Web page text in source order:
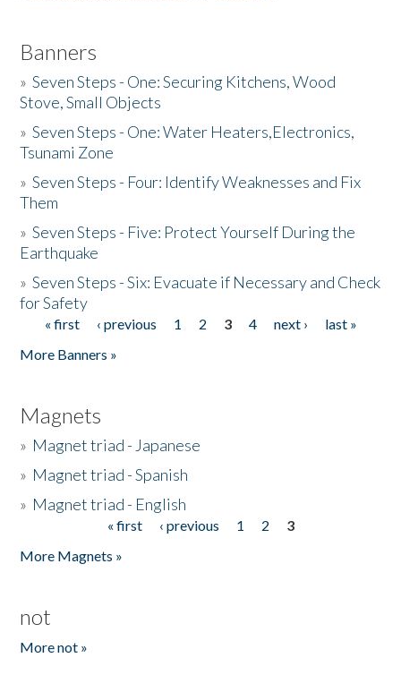
Banners
»Seven Steps - One: Securing Kitchens, Wood
Stove, Small Objects
»Seven Steps - One: Water Heaters,Electronics,
Tsunami Zone
»Seven Steps - Four: Identify Weaknesses and Fix
Them
»Seven Steps - Five: Protect Yourself During the
Earthquake
»Seven Steps - Six: Evacuate if Necessary and Check
for Safety
Pages
« first ‹ previous 1 2 3 4 next ›
last »
More Banners »
Magnets
» Magnet triad - Japanese
» Magnet triad - Spanish
» Magnet triad - English
« first ‹ previous 1 2
3
More Magnets »
not
More not »